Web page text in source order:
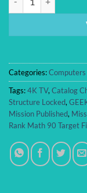
Categories:
Tags:4K TV, Catalog
Structure Locked,
Mission Published,
Rank Math 90 Target